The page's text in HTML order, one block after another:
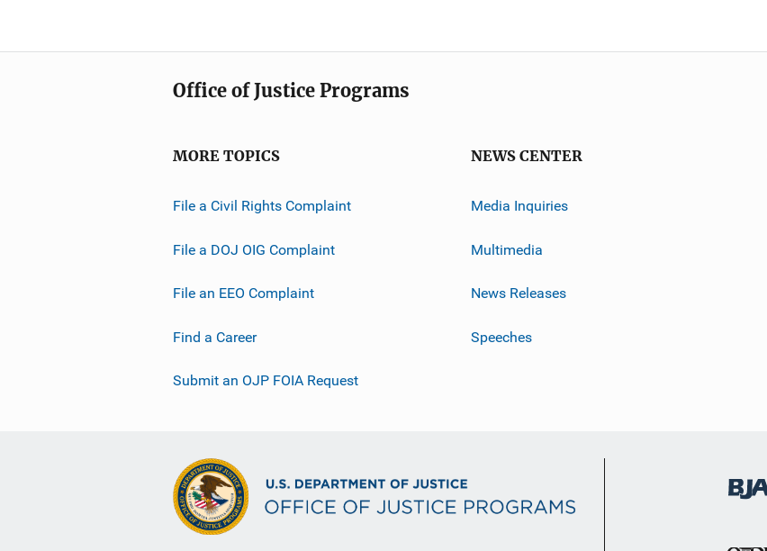
t
n
i
k
Office of Justice Programs
MORE TOPICS
File a Civil Rights Complaint
File a DOJ OIG Complaint
File an EEO Complaint
Find a Career
Submit an OJP FOIA Request
NEWS CENTER
Media Inquiries
Multimedia
News Releases
Speeches